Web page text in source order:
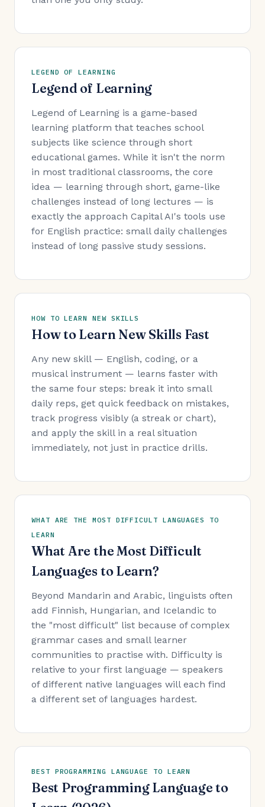
LEGEND OF LEARNING
Legend of Learning
Legend of Learning is a game-based
learning platform that teaches school
subjects like science through short
educational games. While it isn't the norm
in most traditional classrooms, the core
idea — learning through short, game-like
challenges instead of long lectures — is
exactly the approach Capital AI's tools use
for English practice: small daily challenges
instead of long passive study sessions.
HOW TO LEARN NEW SKILLS
How to Learn New Skills Fast
Any new skill — English, coding, or a
musical instrument — learns faster with
the same four steps: break it into small
daily reps, get quick feedback on mistakes,
track progress visibly (a streak or chart),
and apply the skill in a real situation
immediately, not just in practice drills.
WHAT ARE THE MOST DIFFICULT LANGUAGES TO
LEARN
What Are the Most Difficult
Languages to Learn?
Beyond Mandarin and Arabic, linguists often
add Finnish, Hungarian, and Icelandic to
the "most difficult" list because of complex
grammar cases and small learner
communities to practise with. Difficulty is
relative to your first language — speakers
of different native languages will each find
a different set of languages hardest.
BEST PROGRAMMING LANGUAGE TO LEARN
Best Programming Language to